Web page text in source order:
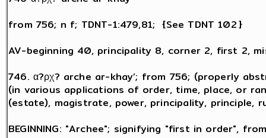
from 756; n f; TDNT-1:479,81; {See TDNT 102 }
AV-beginning 40, principality 8, corner 2, first 2,
746. α?ρχ? arche ar-khay’; from 756; (properly
(in various applications of order, time, place, or
(estate), magistrate, power, principality, principle,
BEGINNING: "Archee"; signifying "first in order",